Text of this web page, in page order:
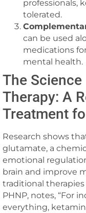
professionals,
tolerated.
can be used
medications
mental health.
The
Therapy: A
Treatment
Research shows
glutamate, a
emotional
brain and improve
traditional
PHNP, notes, “For
everything,